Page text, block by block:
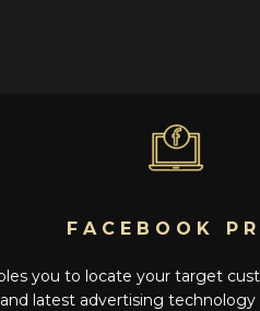
FACEBOOK
you to locate your target
latest advertising